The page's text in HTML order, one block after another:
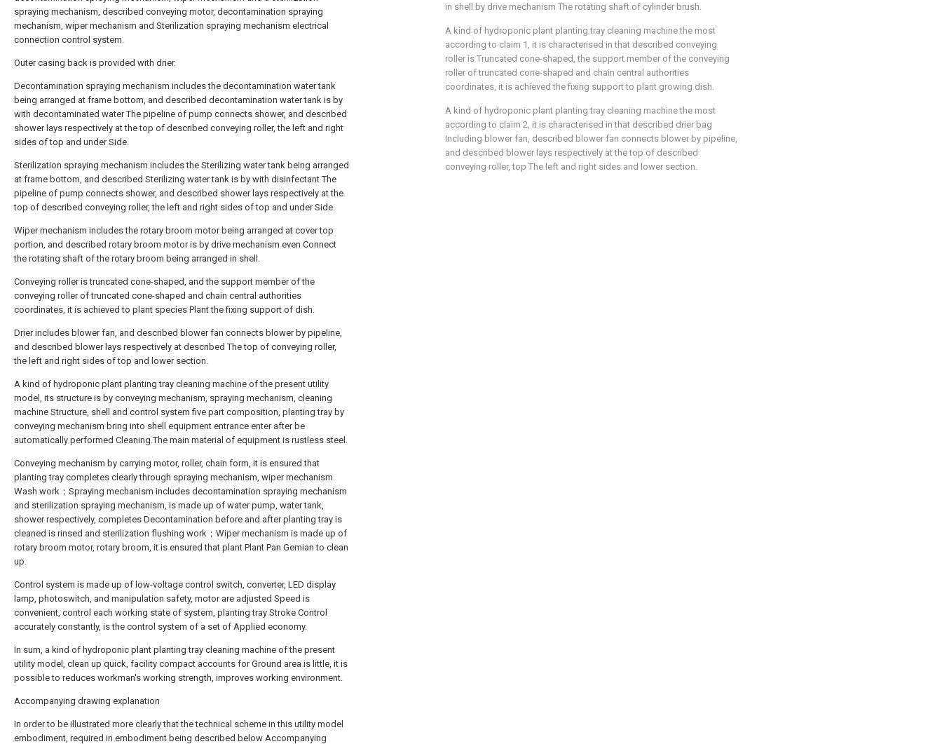
spraying mechanism, described conveying motor, decontamination spraying
mechanism, wiper mechanism and Sterilization spraying mechanism electrical
connection control system.
Outer casing back is provided with drier.
Decontamination spraying mechanism includes the decontamination water tank
being arranged at frame bottom, and described decontamination water tank is by
with decontaminated water The pipeline of pump connects shower, and described
shower lays respectively at the top of described conveying roller, the left and right
sides of top and under Side.
Sterilization spraying mechanism includes the Sterilizing water tank being arranged
at frame bottom, and described Sterilizing water tank is by with disinfectant The
pipeline of pump connects shower, and described shower lays respectively at the
top of described conveying roller, the left and right sides of top and under Side.
Wiper mechanism includes the rotary broom motor being arranged at cover top
portion, and described rotary broom motor is by drive mechanism even Connect
the rotating shaft of the rotary broom being arranged in shell.
Conveying roller is truncated cone-shaped, and the support member of the
conveying roller of truncated cone-shaped and chain central authorities
coordinates, it is achieved to plant species Plant the fixing support of dish.
Drier includes blower fan, and described blower fan connects blower by pipeline,
and described blower lays respectively at described The top of conveying roller,
the left and right sides of top and lower section.
A kind of hydroponic plant planting tray cleaning machine of the present utility
model, its structure is by conveying mechanism, spraying mechanism, cleaning
machine Structure, shell and control system five part composition, planting tray by
conveying mechanism bring into shell equipment entrance enter after be
automatically performed Cleaning.The main material of equipment is rustless steel.
Conveying mechanism by carrying motor, roller, chain form, it is ensured that
planting tray completes clearly through spraying mechanism, wiper mechanism
Wash work；Spraying mechanism includes decontamination spraying mechanism
and sterilization spraying mechanism, is made up of water pump, water tank,
shower respectively, completes Decontamination before and after planting tray is
cleaned is rinsed and sterilization flushing work；Wiper mechanism is made up of
rotary broom motor, rotary broom, it is ensured that plant Plant Pan Gemian to clean
up.
Control system is made up of low-voltage control switch, converter, LED display
lamp, photoswitch, and manipulation safety, motor are adjusted Speed is
convenient, control each working state of system, planting tray Stroke Control
accurately constantly, is the control system of a set of Applied economy.
In sum, a kind of hydroponic plant planting tray cleaning machine of the present
utility model, clean up quick, facility compact accounts for Ground area is little, it is
possible to reduces workman's working strength, improves working environment.
Accompanying drawing explanation
In order to be illustrated more clearly that the technical scheme in this utility model
embodiment, required in embodiment being described below Accompanying
in shell by drive mechanism The rotating shaft of cylinder brush.
A kind of hydroponic plant planting tray cleaning machine the most
according to claim 1, it is characterised in that described conveying
roller is Truncated cone-shaped, the support member of the conveying
roller of truncated cone-shaped and chain central authorities
coordinates, it is achieved the fixing support to plant growing dish.
A kind of hydroponic plant planting tray cleaning machine the most
according to claim 2, it is characterised in that described drier bag
Including blower fan, described blower fan connects blower by pipeline,
and described blower lays respectively at the top of described
conveying roller, top The left and right sides and lower section.